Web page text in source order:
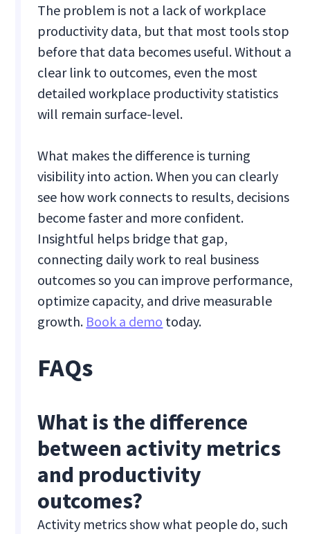
The problem is not a lack of workplace
productivity data, but that most tools stop
before that data becomes useful. Without a
clear link to outcomes, even the most
detailed workplace productivity statistics
will remain surface-level.
What makes the difference is turning
visibility into action. When you can clearly
see how work connects to results, decisions
become faster and more confident.
Insightful helps bridge that gap,
connecting daily work to real business
outcomes so you can improve performance,
optimize capacity, and drive measurable
growth. Book a demo today.
FAQs
What is the difference
between activity metrics
and productivity
outcomes?
Activity metrics show what people do, such